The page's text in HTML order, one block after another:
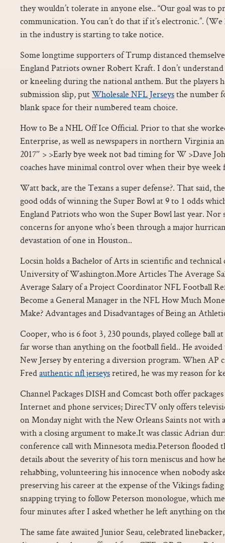
they wouldn’t tolerate in anyone else.. “Our goal was to
communication. You can’t do that if it’s electronic.”.
in the industry is starting to take notice.
Some longtime supporters of Trump distanced
England Patriots owner Robert Kraft. I don’t
or kneeling during the national anthem. But the players
submission slip, putWholesale NFL Jerseysthe number
blank space for their numbered team choice.
How to Be a NHL Off Ice Official. Prior to that she
Enterprise, as well as newspapers in northern Virginia
2017″ > >Early bye week not bad timing for W >Dave
coaches have minimal control over when their bye week
Watt back, are the Texans a super defense?. That said,
good odds of winning the Super Bowl at 9 to 1 odds
England Patriots who won the Super Bowl last year.
concerns for anyone who’s been through a major
devastation of one in Houston..
Locsin holds a Bachelor of Arts in scientific and
University of Washington.More Articles The Average
Average Salary of a Project Coordinator NFL Football
Become a General Manager in the NFL How Much
Make? Advantages and Disadvantages of Being an
Cooper, who is 6 foot 3, 230 pounds, played college ball
far worse than anything on the football field.. He avoided
New Jersey by entering a diversion program. When AP
Fredauthentic nfl jerseysretired, he was my reason for
Channel Packages DISH and Comcast both offer
Internet and phone services; DirecTV only offers
on Monday night with the New Orleans Saints not with
with a closing argument to make.It was classic Adrian
conference call with Minnesota media.Peterson flooded
details about the severity of his torn meniscus and how
rehabbing, volunteering his innocence when nobody
preserving his career at the expense of the Vikings
snapping trying to follow Peterson monologue, which
four minutes after I asked whether he left anything on
The same fate awaited Junior Seau, celebrated